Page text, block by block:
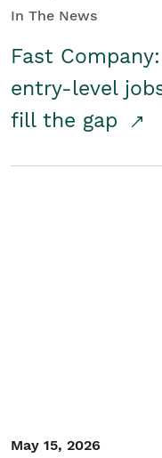
In The News
Fast
entry-level
fill the gap
May 15, 2026